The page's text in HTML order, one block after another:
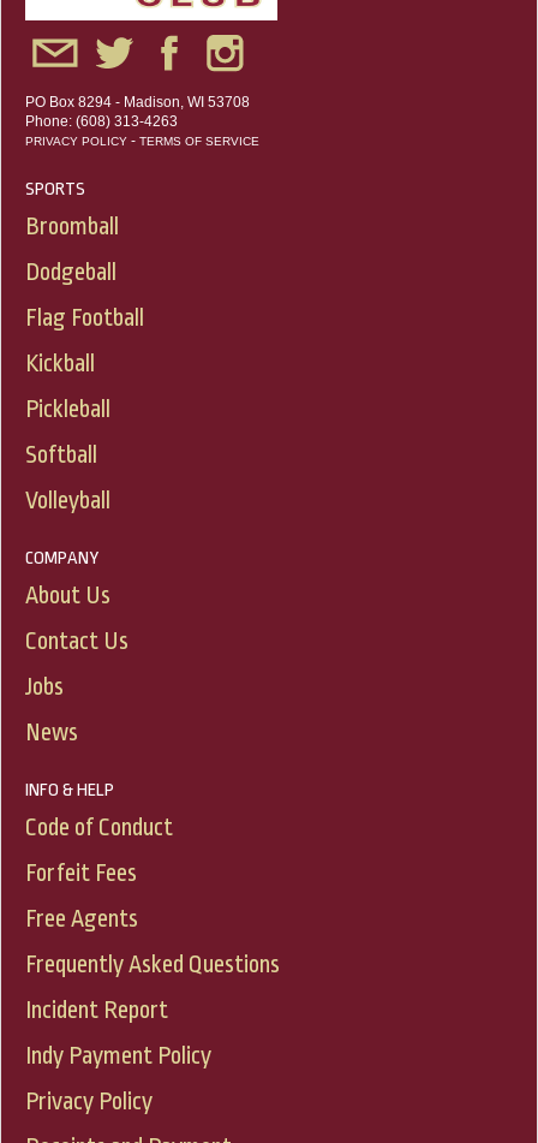
PO Box 8294 - Madison, WI 53708
Phone: (608) 313-4263
PRIVACY POLICY - TERMS OF SERVICE
SPORTS
Broomball
Dodgeball
Flag Football
Kickball
Pickleball
Softball
Volleyball
COMPANY
About Us
Contact Us
Jobs
News
INFO & HELP
Code of Conduct
Forfeit Fees
Free Agents
Frequently Asked Questions
Incident Report
Indy Payment Policy
Privacy Policy